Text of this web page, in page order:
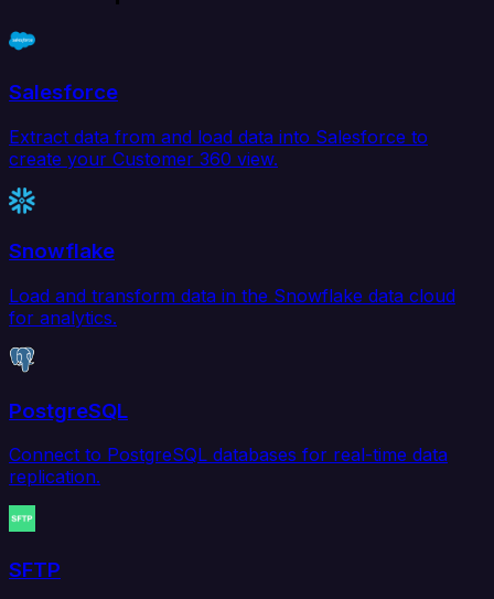
Salesforce
Extract data from and load data into Salesforce to
create your Customer 360 view.
Snowflake
Load and transform data in the Snowflake data cloud
for analytics.
PostgreSQL
Connect to PostgreSQL databases for real-time data
replication.
SFTP